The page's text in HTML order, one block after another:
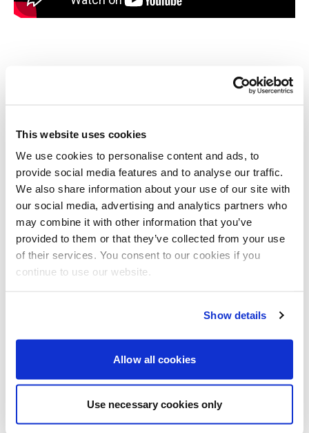
This website uses cookies
We use cookies to personalise content and ads, to
provide social media features and to analyse our traffic.
We also share information about your use of our site with
our social media, advertising and analytics partners who
may combine it with other information that you’ve
provided to them or that they’ve collected from your use
of their services. You consent to our cookies if you
continue to use our website.
Show details
Allow all cookies
Use necessary cookies only
Benefits of using official Long
Within walking distance to the terminal (4-5
minutes)
·
Cheapest Long Stay parking option at Liverpool
John Lennon Airport
·
You can keep your own keys for the duration of
your trip
lighting and security patrols on a regular basis
British Parking Association
No shuttle bus needed from the car park to the